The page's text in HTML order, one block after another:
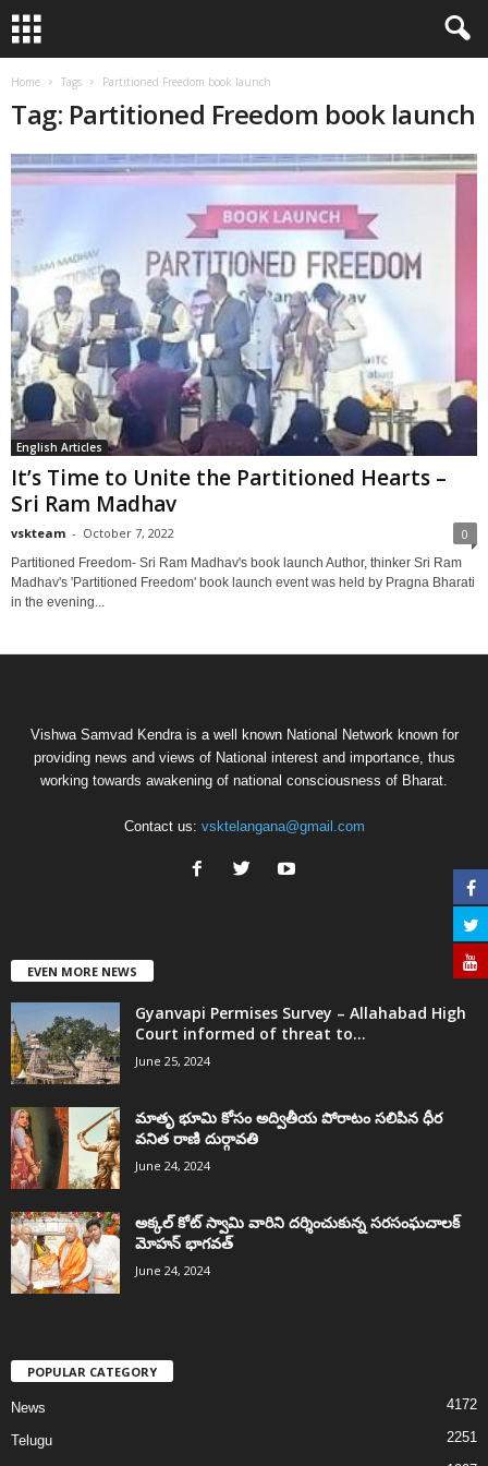
Home Tags Partitioned Freedom book launch
Tag: Partitioned Freedom book launch
English Articles
It’s Time to Unite the Partitioned Hearts –
Sri Ram Madhav
vskteam - October 7, 2022 0
Partitioned Freedom- Sri Ram Madhav's book launch Author, thinker Sri Ram
Madhav's 'Partitioned Freedom' book launch event was held by Pragna Bharati
in the evening...
Vishwa Samvad Kendra is a well known National Network known for
providing news and views of National interest and importance, thus
working towards awakening of national consciousness of Bharat.
Contact us: vsktelangana@gmail.com
EVEN MORE NEWS
Gyanvapi Permises Survey – Allahabad High
Court informed of threat to...
June 25, 2024
మాతృ భూమి కోసం అద్వితీయ పోరాటం సలిపిన ధీర
వనిత రాణి దుర్గావతి
June 24, 2024
అక్కల్‌ కోట్‌ స్వామి వారిని దర్శించుకున్న సరసంఘచాలక్
మోహన్ భాగవత్
June 24, 2024
POPULAR CATEGORY
News 4172
Telugu 2251